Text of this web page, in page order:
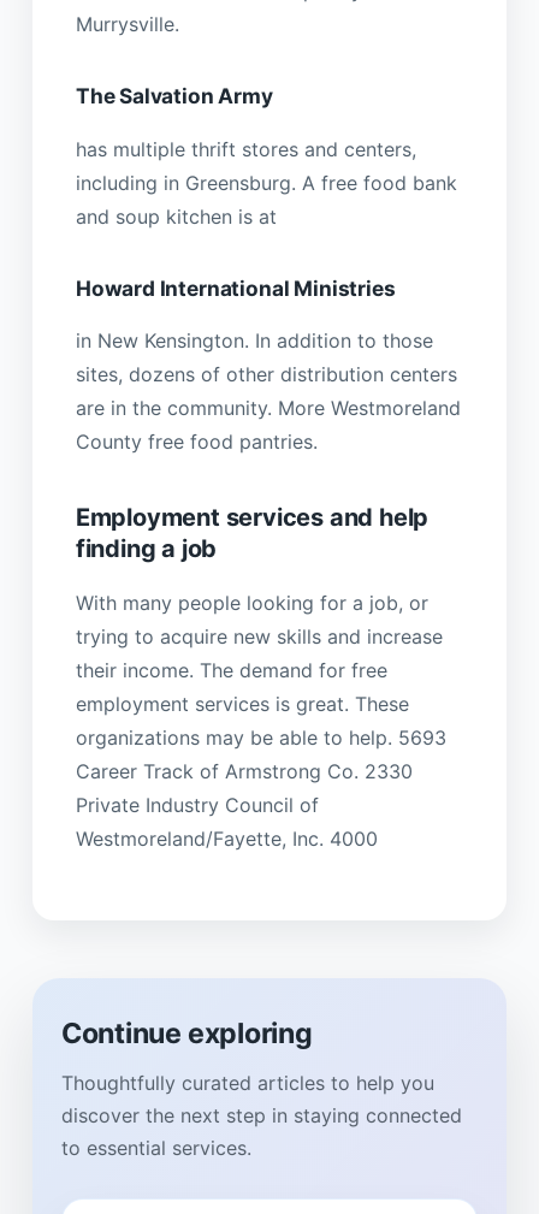
Murrysville.
The Salvation Army
has multiple thrift stores and centers,
including in Greensburg. A free food bank
and soup kitchen is at
Howard International Ministries
in New Kensington. In addition to those
sites, dozens of other distribution centers
are in the community. More Westmoreland
County free food pantries.
Employment services and help
finding a job
With many people looking for a job, or
trying to acquire new skills and increase
their income. The demand for free
employment services is great. These
organizations may be able to help. 5693
Career Track of Armstrong Co. 2330
Private Industry Council of
Westmoreland/Fayette, Inc. 4000
Continue exploring
Thoughtfully curated articles to help you
discover the next step in staying connected
to essential services.